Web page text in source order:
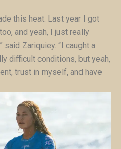
this heat. Last year I got
and yeah, I just really
Zariquiey. “I caught a
difficult conditions, but yeah,
trust in myself, and have